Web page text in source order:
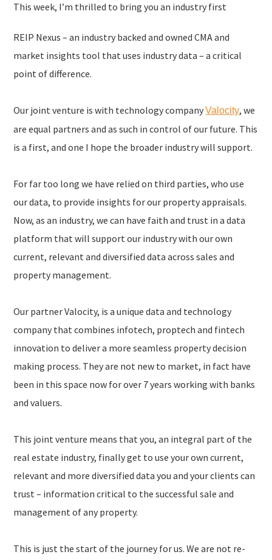
This week, I’m thrilled to bring you an industry first
REIP Nexus – an industry backed and owned CMA and
market insights tool that uses industry data – a critical
point of difference.
Our joint venture is with technology companyValocity, we
are equal partners and as such in control of our future. This
is a first, and one I hope the broader industry will support.
For far too long we have relied on third parties, who use
our data, to provide insights for our property appraisals.
Now, as an industry, we can have faith and trust in a data
platform that will support our industry with our own
current, relevant and diversified data across sales and
property management.
Our partner Valocity, is a unique data and technology
company that combines infotech, proptech and fintech
innovation to deliver a more seamless property decision
making process. They are not new to market, in fact have
been in this space now for over 7 years working with banks
and valuers.
This joint venture means that you, an integral part of the
real estate industry, finally get to use your own current,
relevant and more diversified data you and your clients can
trust – information critical to the successful sale and
management of any property.
This is just the start of the journey for us. We are not re-